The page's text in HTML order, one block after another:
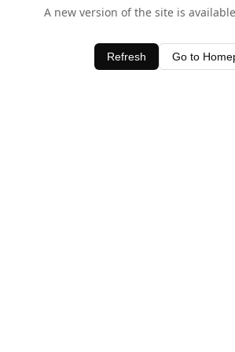
A new version of the site is
Refresh Go to